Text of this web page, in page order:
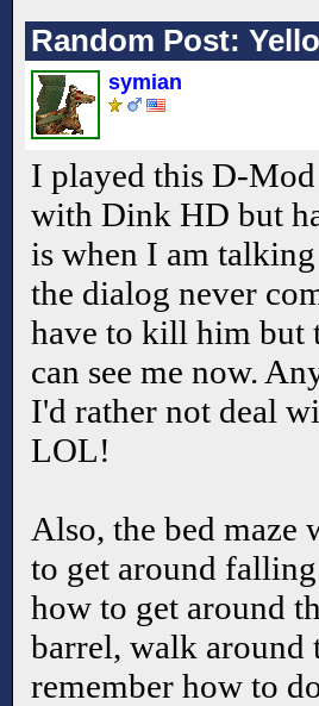
Random Post:
symian
I played this D-
with Dink HD but
is when I am
the dialog never
have to kill him but
can see me now.
I'd rather not deal
LOL!
Also, the bed maze
to get around
how to get around
barrel, walk around
remember how to